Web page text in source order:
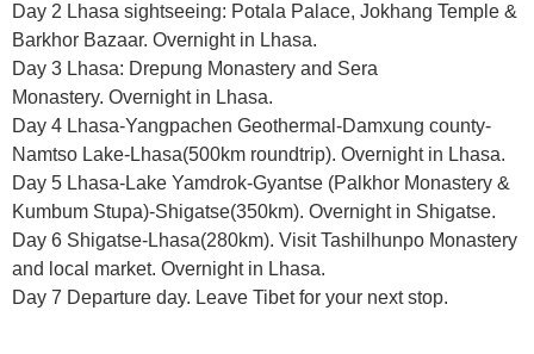
Day 2 Lhasa sightseeing: Potala Palace, Jokhang Temple &
Barkhor Bazaar. Overnight in Lhasa.
Day 3 Lhasa: Drepung Monastery and Sera
Monastery. Overnight in Lhasa.
Day 4 Lhasa-Yangpachen Geothermal-Damxung county-
Namtso Lake-Lhasa(500km roundtrip). Overnight in Lhasa.
Day 5 Lhasa-Lake Yamdrok-Gyantse (Palkhor Monastery &
Kumbum Stupa)-Shigatse(350km). Overnight in Shigatse.
Day 6 Shigatse-Lhasa(280km). Visit Tashilhunpo Monastery
and local market. Overnight in Lhasa.
Day 7 Departure day. Leave Tibet for your next stop.